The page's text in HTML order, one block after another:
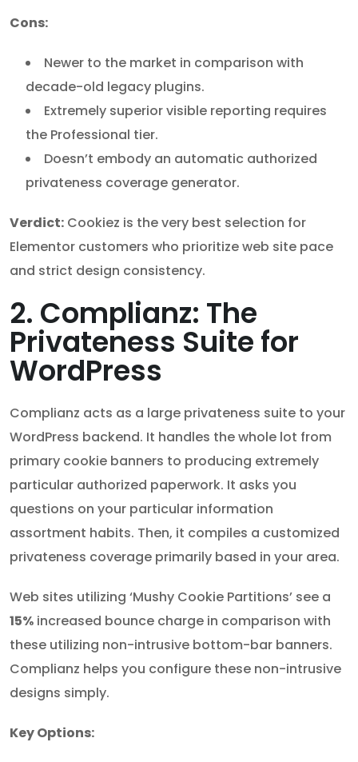
Cons:
Newer to the market in comparison with
decade-old legacy plugins.
Extremely superior visible reporting requires
the Professional tier.
Doesn’t embody an automatic authorized
privateness coverage generator.
Verdict: Cookiez is the very best selection for
Elementor customers who prioritize web site pace
and strict design consistency.
2. Complianz: The
Privateness Suite for
WordPress
Complianz acts as a large privateness suite to your
WordPress backend. It handles the whole lot from
primary cookie banners to producing extremely
particular authorized paperwork. It asks you
questions on your particular information
assortment habits. Then, it compiles a customized
privateness coverage primarily based in your area.
Web sites utilizing ‘Mushy Cookie Partitions’ see a
15% increased bounce charge in comparison with
these utilizing non-intrusive bottom-bar banners.
Complianz helps you configure these non-intrusive
designs simply.
Key Options: